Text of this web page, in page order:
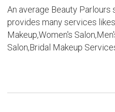
An average Beauty
provides many services likes
Makeup,Women's
Salon,Bridal Makeup